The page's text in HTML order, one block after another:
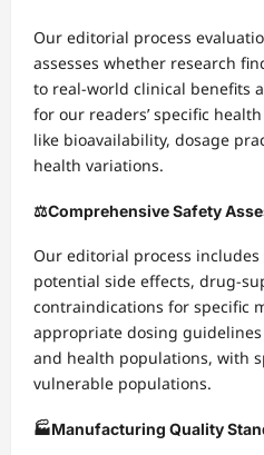
Our editorial process
assesses whether research
to real-world clinical benefits
for our readers’ specific
like bioavailability, dosage
health variations.
⚖️Comprehensive Safety
Our editorial process
potential side effects, drug-
contraindications for specific
appropriate dosing
and health populations, with
vulnerable populations.
🏭Manufacturing Quality